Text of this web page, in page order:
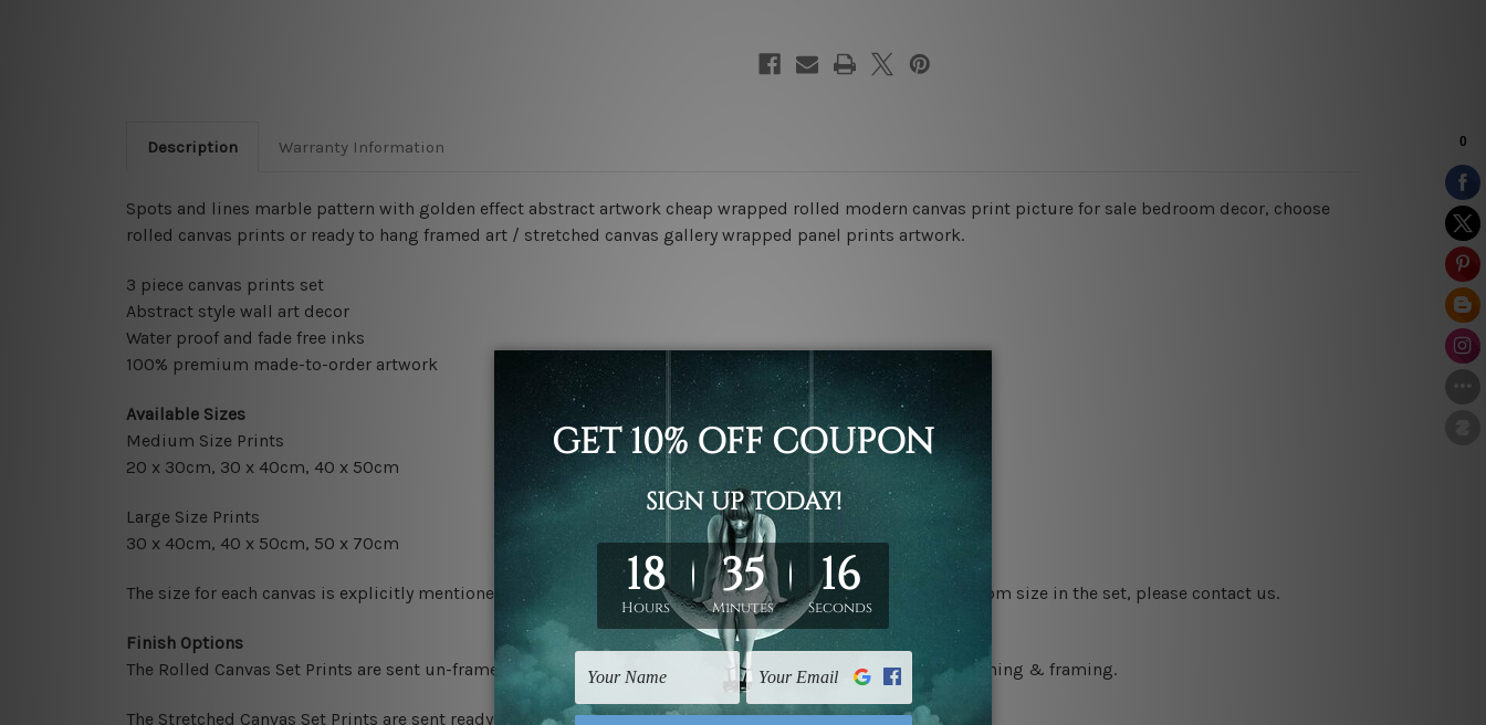
Description Warranty Information
Spots and lines marble pattern with golden effect abstract artwork cheap wrapped rolled modern canvas print picture for sale bedroom decor, choose
rolled canvas prints or ready to hang framed art / stretched canvas gallery wrapped panel prints artwork.
3 piece canvas prints set
Abstract style wall art decor
Water proof and fade free inks
100% premium made-to-order artwork
Available Sizes
Medium Size Prints
20 x 30cm, 30 x 40cm, 40 x 50cm
Large Size Prints
30 x 40cm, 40 x 50cm, 50 x 70cm
The size for each canvas is explicitly mentioned on the photos listed above. If you are looking for some custom size in the set, please contact us.
Finish Options
The Rolled Canvas Set Prints are sent un-framed & un-stretched. We leave extra canvas edges for easy stretching & framing.
The Stretched Canvas Set Prints are sent ready-to-hang gallery wrapped over solid wooden stretcher frames.